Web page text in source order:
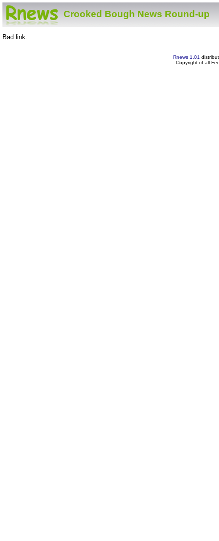
Crooked Bough News Round-up
Bad link.
Rnews 1.01
Copyright of all